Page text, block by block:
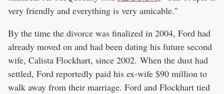
very friendly and everything is very amicable."
By the time the divorce was finalized in 2004, Ford had
already moved on and had been dating his future second
wife, Calista Flockhart, since 2002. When the dust had
settled, Ford reportedly paid his ex-wife $90 million to
walk away from their marriage. Ford and Flockhart tied